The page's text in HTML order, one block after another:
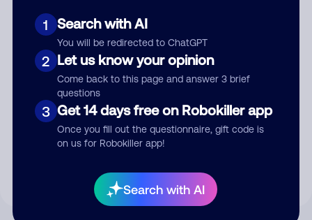
1 Search with AI
You will be redirected to ChatGPT
2 Let us know your opinion
Come back to this page and answer 3 brief
questions
3 Get 14 days free on Robokiller app
Once you fill out the questionnaire, gift code is
on us for Robokiller app!
Search with AI
Submit Comment
By submitting a comment, you give us permission to publish